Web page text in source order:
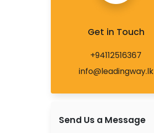
Get in Touch
+94112516367
info@leadingway.lk
Send Us a Message